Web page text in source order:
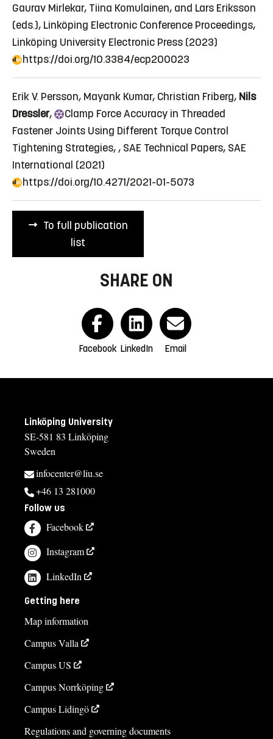
Gaurav Mirlekar, Tiina Komulainen, and Lars Eriksson
(eds.), Linköping Electronic Conference Proceedings,
Linköping University Electronic Press (2023)
https://doi.org/10.3384/ecp200023
Erik V. Persson, Mayank Kumar, Christian Friberg, Nils
Dressler, Clamp Force Accuracy in Threaded
Fastener Joints Using Different Torque Control
Tightening Strategies, , SAE Technical Papers, SAE
International (2021)
https://doi.org/10.4271/2021-01-5073
To full publication
list
SHARE ON
Facebook LinkedIn Email
Linköping University
SE-581 83 Linköping
Sweden
infocenter@liu.se
+46 13 281000
Follow us
Facebook
Instagram
LinkedIn
Getting here
Map information
Campus Valla
Campus US
Campus Norrköping
Campus Lidingö
Regulations and governing documents